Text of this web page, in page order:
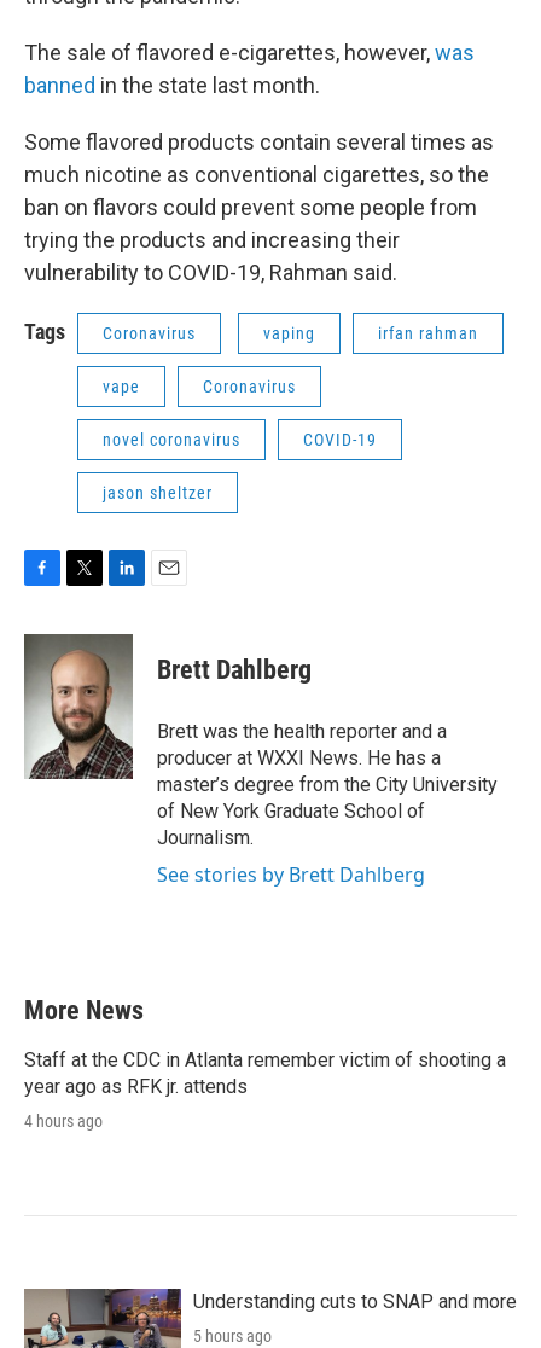
The sale of flavored e-cigarettes, however,was
banned in the state last month.
Some flavored products contain several times as
much nicotine as conventional cigarettes, so the
ban on flavors could prevent some people from
trying the products and increasing their
vulnerability to COVID-19, Rahman said.
Tags Coronavirus vaping irfan rahman
vape Coronavirus
novel coronavirus COVID-19
jason sheltzer
c
b
o
i
t
t
e
r
n
k
e
d
I
n
Brett Dahlberg
Brett was the health reporter and a
producer at WXXI News. He has a
master’s degree from the City University
of New York Graduate School of
Journalism.
See stories by Brett Dahlberg
More News
Staff at the CDC in Atlanta remember victim of shooting a
year ago as RFK jr. attends
4 hours ago
Understanding cuts to SNAP and more
5 hours ago